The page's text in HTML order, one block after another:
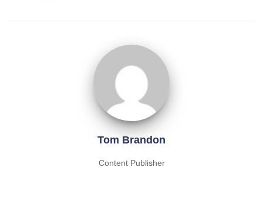
Tom Brandon
Content Publisher